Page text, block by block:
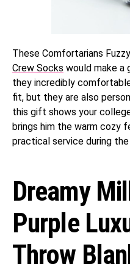
These Comfortarians
Crew Socks would make a
they incredibly
fit, but they are also
this gift shows your
brings him the warm cozy
practical service during
Dreamy
Purple
Throw